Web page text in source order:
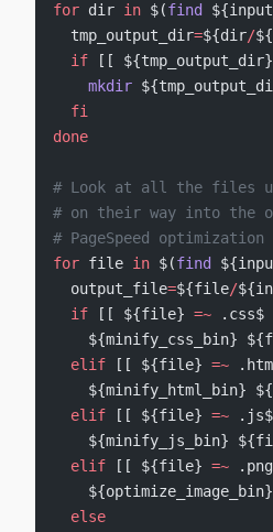
for dir in $(find
  tmp_output_dir
=${dir/
  if
[[ ${tmp_output_dir}
    mkdir
  fi
done
# Look at all the files
# on their way into the
# PageSpeed
for file in $(find
  output_file
=${file/
  if
[[ ${file} =~
${minify_css_bin}
  elif
[[ ${file} =~
${minify_html_bin}
  elif
[[ ${file} =~
${minify_js_bin}
  elif
[[ ${file} =~
    ${optimize_image_bin}
  else